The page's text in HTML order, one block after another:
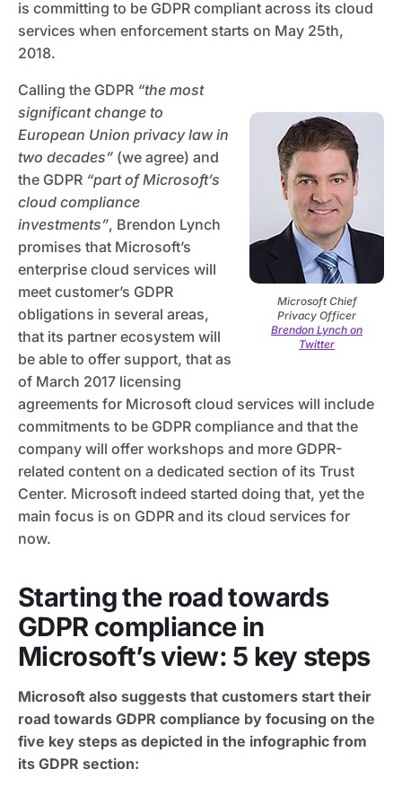
is committing to be GDPR compliant across its cloud
services when enforcement starts on May 25th,
2018.
Microsoft Chief
Privacy Officer
Brendon Lynch on
Twitter
Calling the GDPR “the most
significant change to
European Union privacy law in
two decades” (we agree) and
the GDPR “part of Microsoft’s
cloud compliance
investments”, Brendon Lynch
promises that Microsoft’s
enterprise cloud services will
meet customer’s GDPR
obligations in several areas,
that its partner ecosystem will
be able to offer support, that as
of March 2017 licensing
agreements for Microsoft cloud services will include
commitments to be GDPR compliance and that the
company will offer workshops and more GDPR-
related content on a dedicated section of its Trust
Center. Microsoft indeed started doing that, yet the
main focus is on GDPR and its cloud services for
now.
Starting the road towards
GDPR compliance in
Microsoft’s view: 5 key steps
Microsoft also suggests that customers start their
road towards GDPR compliance by focusing on the
five key steps as depicted in the infographic from
its GDPR section: